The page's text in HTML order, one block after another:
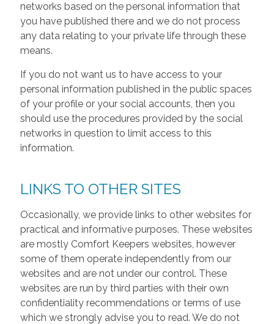
networks based on the personal information that
you have published there and we do not process
any data relating to your private life through these
means.
If you do not want us to have access to your
personal information published in the public spaces
of your profile or your social accounts, then you
should use the procedures provided by the social
networks in question to limit access to this
information.
LINKS TO OTHER SITES
Occasionally, we provide links to other websites for
practical and informative purposes. These websites
are mostly Comfort Keepers websites, however
some of them operate independently from our
websites and are not under our control. These
websites are run by third parties with their own
confidentiality recommendations or terms of use
which we strongly advise you to read. We do not